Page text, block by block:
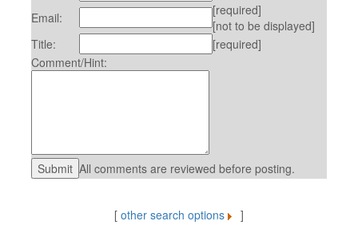
Email:
[required]
[not to be displayed]
Title:
[required]
Comment/Hint:
All comments are reviewed before posting.
[ other search options ]